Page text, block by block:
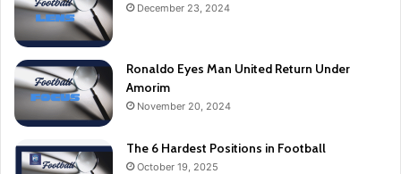
December 23, 2024
Ronaldo Eyes Man United Return Under
Amorim
November 20, 2024
The 6 Hardest Positions in Football
October 19, 2025